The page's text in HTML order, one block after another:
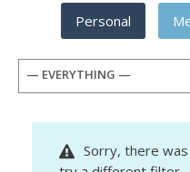
Personal
— EVERYTHING —
Sorry, there